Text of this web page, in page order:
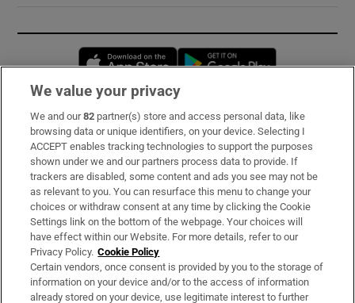
Opens in new window
Subscribe
Support
About Us
Irish Times Products & Services
OUR PARTNERS:
We value your privacy
We and our82 partner(s) store and access personal data, like
browsing data or unique identifiers, on your device. Selecting I
ACCEPT enables tracking technologies to support the purposes
shown under we and our partners process data to provide. If
trackers are disabled, some content and ads you see may not be
as relevant to you. You can resurface this menu to change your
choices or withdraw consent at any time by clicking the Cookie
Settings link on the bottom of the webpage. Your choices will
have effect within our Website. For more details, refer to our
Privacy Policy. Cookie Policy
Certain vendors, once consent is provided by you to the storage of
information on your device and/or to the access of information
already stored on your device, use legitimate interest to further